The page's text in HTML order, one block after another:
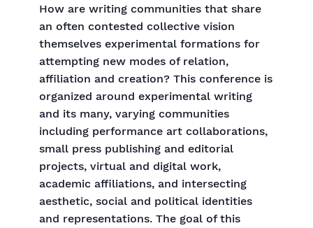
How are writing communities that share
an often contested collective vision
themselves experimental formations for
attempting new modes of relation,
affiliation and creation? This conference is
organized around experimental writing
and its many, varying communities
including performance art collaborations,
small press publishing and editorial
projects, virtual and digital work,
academic affiliations, and intersecting
aesthetic, social and political identities
and representations. The goal of this